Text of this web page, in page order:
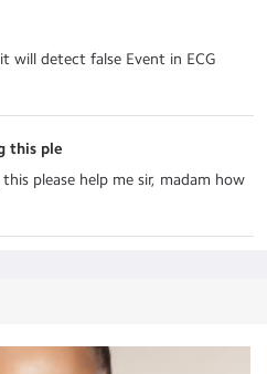
will detect false Event in ECG
this ple
please help me sir, madam how